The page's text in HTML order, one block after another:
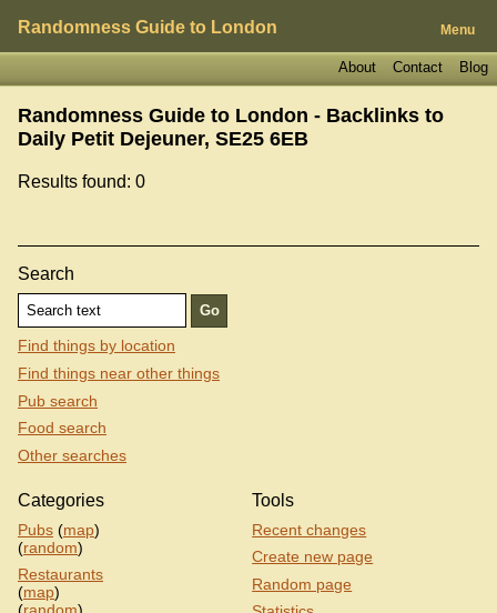
Randomness Guide to London Menu
Blog
Contact
About
Randomness Guide to London - Backlinks to
Daily Petit Dejeuner, SE25 6EB
Results found: 0
Search
Find things by location
Find things near other things
Pub search
Food search
Other searches
Categories
Pubs (map)
(random)
Restaurants
(map)
Tools
Recent changes
Create new page
Random page